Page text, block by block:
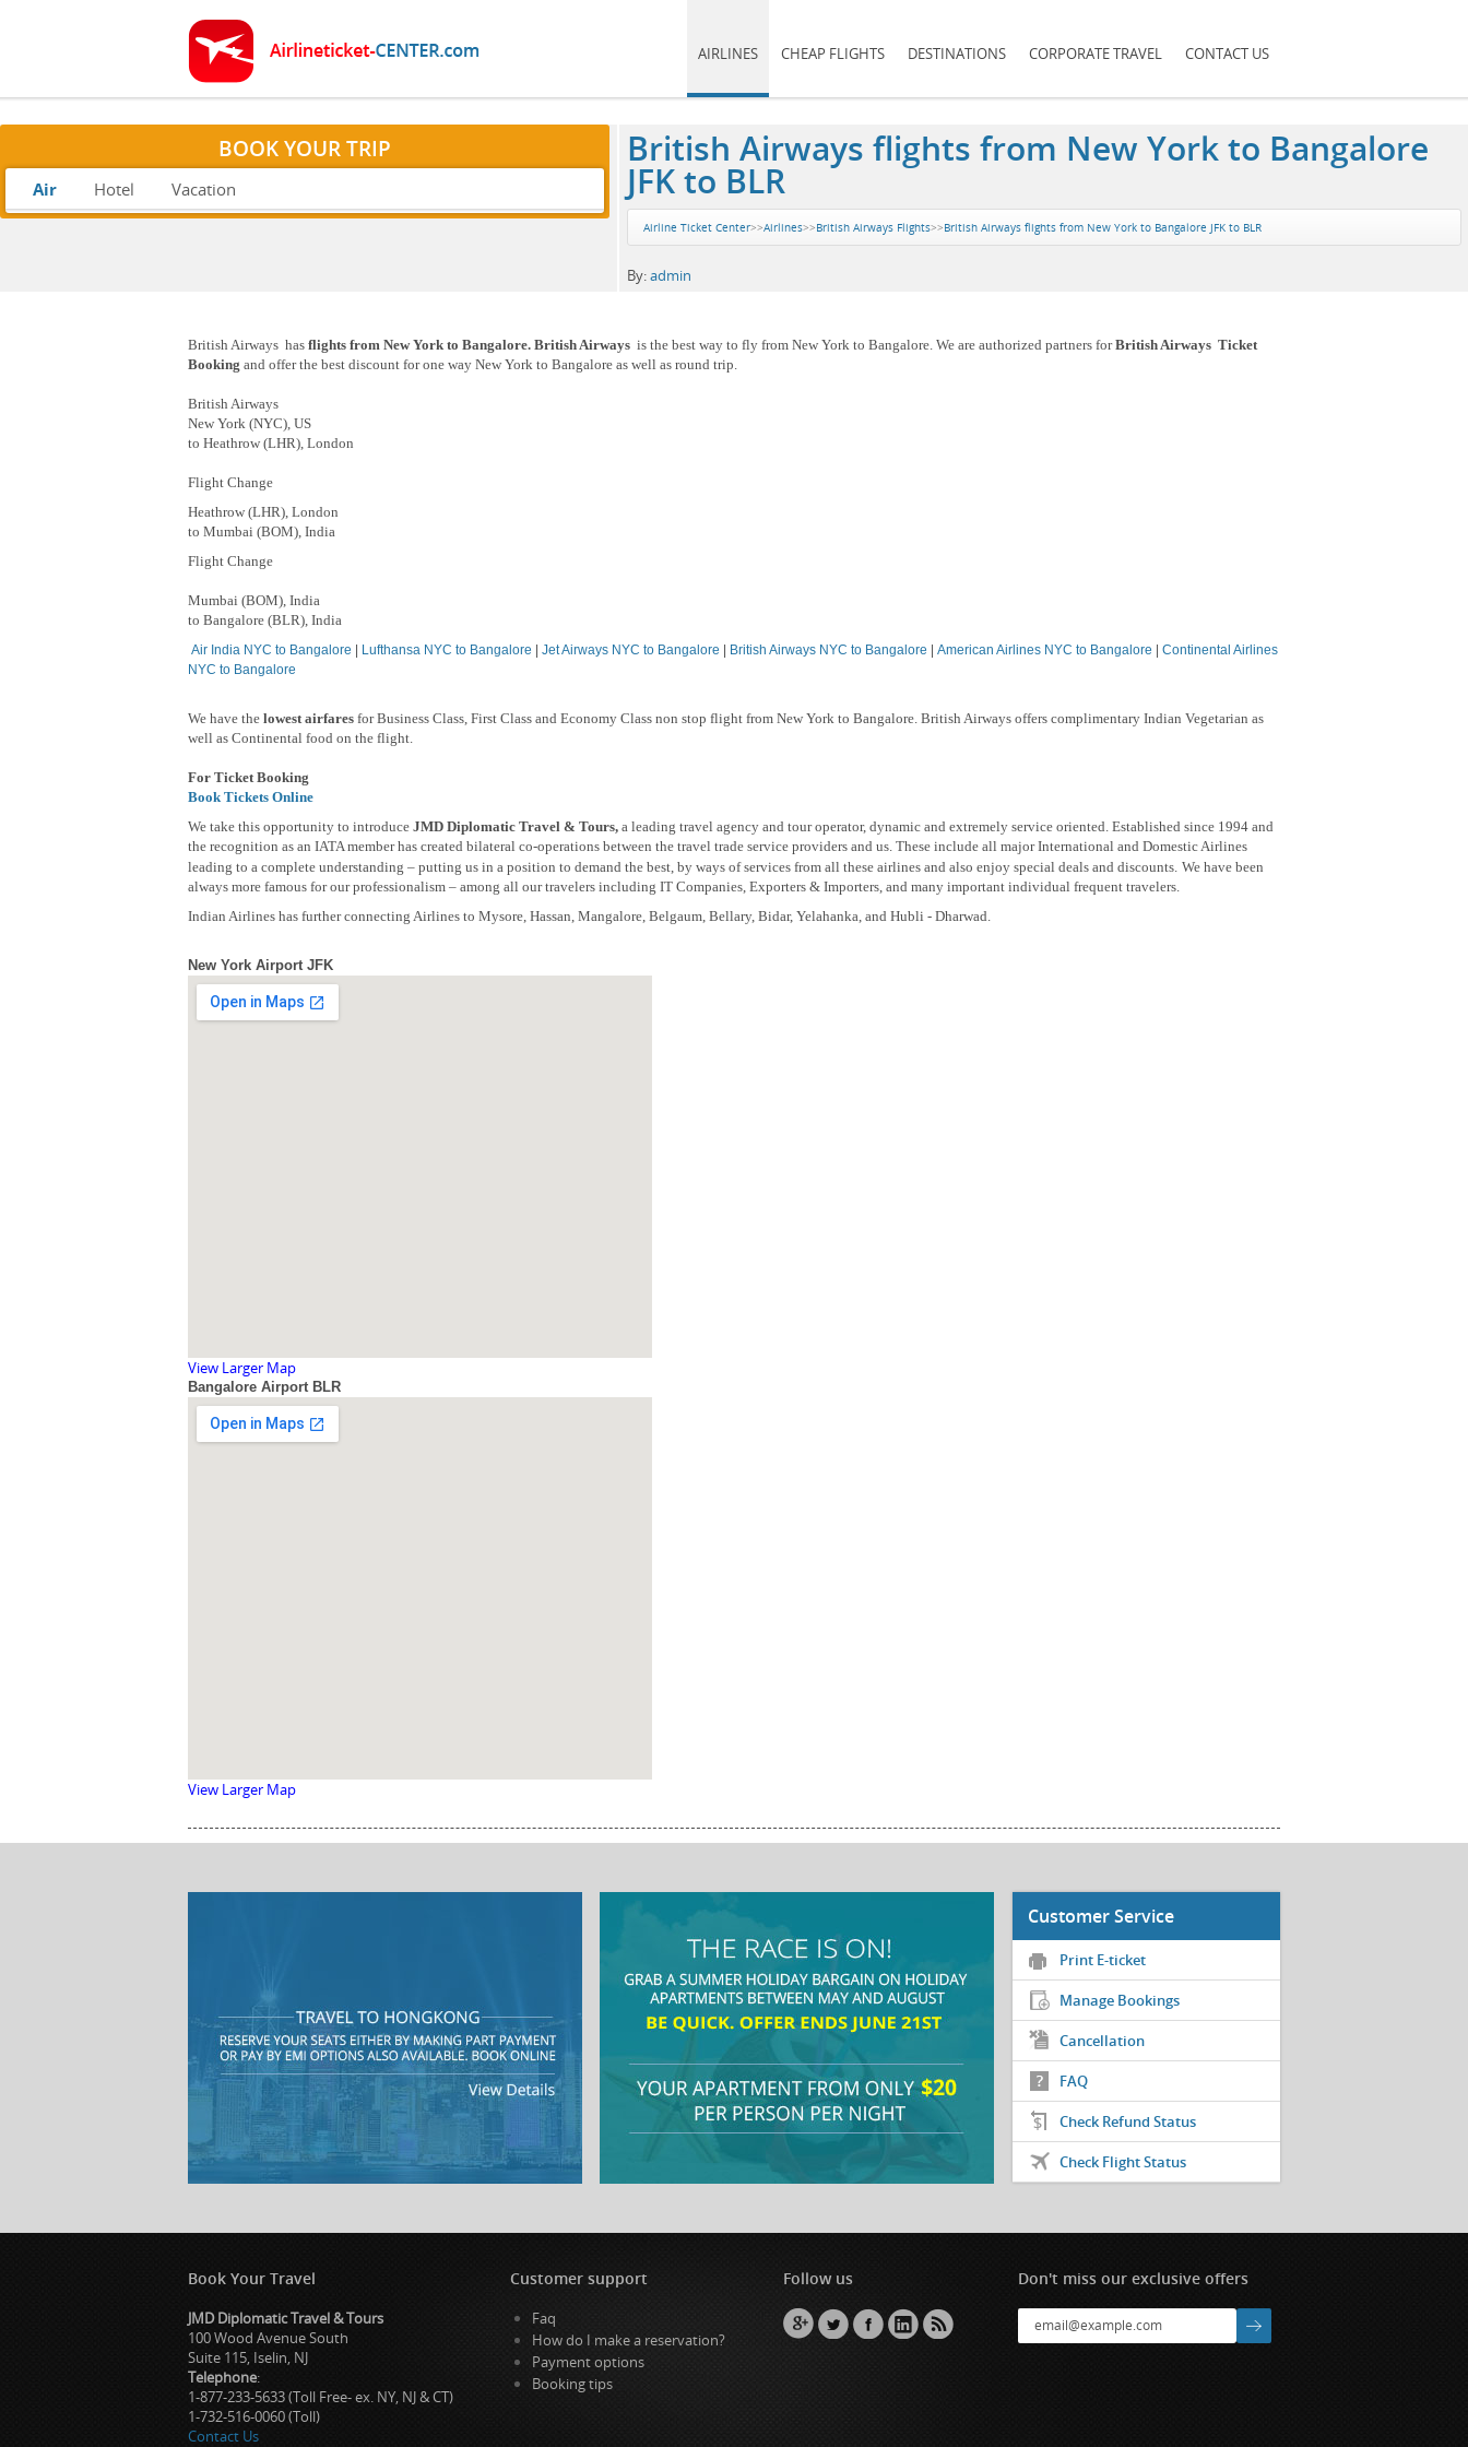
AIRLINES CHEAP FLIGHTS DESTINATIONS CORPORATE TRAVEL CONTACT US
BOOK YOUR TRIP
Air Hotel Vacation
British Airways flights from New York to Bangalore
JFK to BLR
Airline Ticket Center>>Airlines>>British Airways Flights>>British Airways flights from New York to Bangalore JFK to BLR
By:admin
British Airways has flights from New York to Bangalore. British Airways is the best way to fly from New York to Bangalore. We are authorized partners forBritish Airways Ticket
Booking and offer the best discount for one way New York to Bangalore as well as round trip.
British Airways
New York (NYC), US
to Heathrow (LHR), London
Flight Change
Heathrow (LHR), London
to Mumbai (BOM), India
Flight Change
Mumbai (BOM), India
to Bangalore (BLR), India
Air India NYC to Bangalore Lufthansa NYC to Bangalore Jet Airways NYC to Bangalore British Airways NYC to Bangalore American Airlines NYC to Bangalore
Continental Airlines
NYC to Bangalore
We have the lowest airfares for Business Class, First Class and Economy Class non stop flight from New York to Bangalore. British Airways offers complimentary Indian Vegetarian as
well as Continental food on the flight.
For Ticket Booking
Book Tickets Online
We take this opportunity to introduce JMD Diplomatic Travel & Tours, a leading travel agency and tour operator, dynamic and extremely service oriented. Established since 1994 and
the recognition as an IATA member has created bilateral co-operations between the travel trade service providers and us. These include all major International and Domestic Airlines
leading to a complete understanding – putting us in a position to demand the best, by ways of services from all these airlines and also enjoy special deals and discounts. We have been
always more famous for our professionalism – among all our travelers including IT Companies, Exporters & Importers, and many important individual frequent travelers.
Indian Airlines has further connecting Airlines to Mysore, Hassan, Mangalore, Belgaum, Bellary, Bidar, Yelahanka, and Hubli - Dharwad.
New York Airport JFK
View Larger Map
Bangalore Airport BLR
View Larger Map
Customer Service
Print E-ticket
Manage Bookings
Cancellation
FAQ
Check Refund Status
Check Flight Status
Book Your Travel
JMD Diplomatic Travel & Tours
100 Wood Avenue South
Suite 115, Iselin, NJ
Telephone:
1-877-233-5633 (Toll Free- ex. NY, NJ & CT)
1-732-516-0060 (Toll)
Contact Us
Customer support
Faq
How do I make a reservation?
Payment options
Booking tips
Follow us Don't miss our exclusive offers